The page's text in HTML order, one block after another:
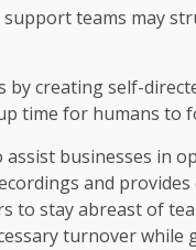
teams may
creating self-
time for humans to
assist businesses in
and
to stay abreast of
turnover while